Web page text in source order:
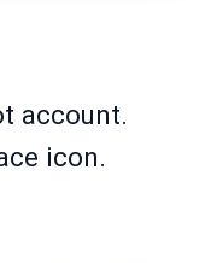
account.
icon.